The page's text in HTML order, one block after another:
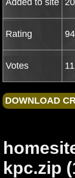
Added to site
Rating
Votes 11
kpc.zip